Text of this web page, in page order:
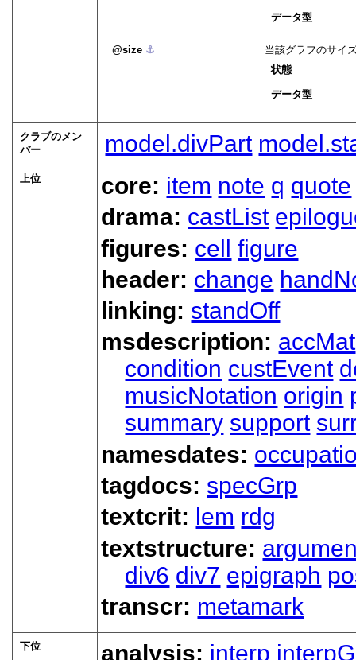
データ型
size ⚓︎
当該グラフのサイ
状態
データ型
クラブのメン
バー
model.divPart
上位 core: item note q quote
drama: castList
figures: cell figure
header: change
linking: standOff
msdescription: accMat
condition custEvent
musicNotation origin
summary support
namesdates:
tagdocs: specGrp
textcrit: lem rdg
textstructure:
div6 div7 epigraph
transcr: metamark
下位 analysis: interp